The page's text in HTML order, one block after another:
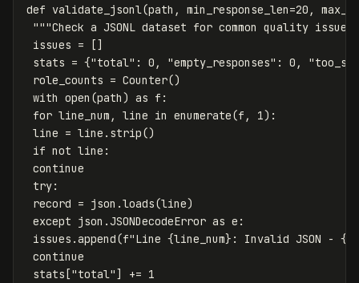
def validate_jsonl(path , min_response_len=20 ,
"""Check a JSONL dataset for common quality
issues =
[]
stats = {"total" : 0 , "empty_responses" : 0 ,
role_counts = Counter()
with open (path) as f :
for line_num , line in enumerate(f , 1):
line = line . strip()
if not line :
continue
try:
record = json .loads(line)
except json .JSONDecodeError as e :
issues .append(f"Line {line_num} : Invalid JSON - {
continue
stats ["total"] += 1